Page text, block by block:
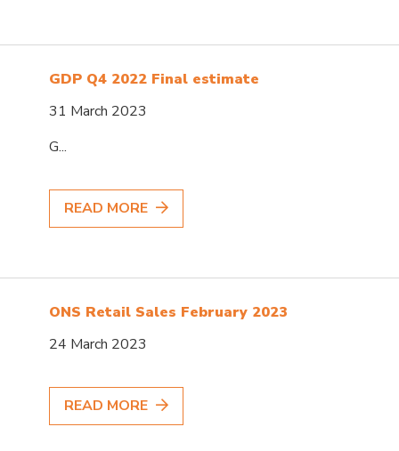
GDP Q4 2022 Final estimate
31 March 2023
G...
READ MORE
ONS Retail Sales February 2023
24 March 2023
READ MORE